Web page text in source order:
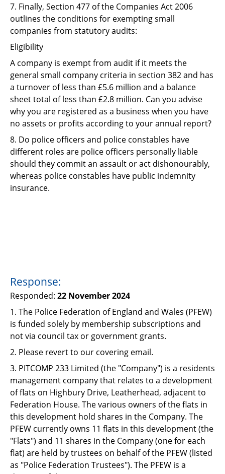
7. Finally, Section 477 of the Companies Act 2006
outlines the conditions for exempting small
companies from statutory audits:
Eligibility
A company is exempt from audit if it meets the
general small company criteria in section 382 and has
a turnover of less than £5.6 million and a balance
sheet total of less than £2.8 million. Can you advise
why you are registered as a business when you have
no assets or profits according to your annual report?
8. Do police officers and police constables have
different roles are police officers personally liable
should they commit an assault or act dishonourably,
whereas police constables have public indemnity
insurance.
Response:
Responded: 22 November 2024
1. The Police Federation of England and Wales (PFEW)
is funded solely by membership subscriptions and
not via council tax or government grants.
2. Please revert to our covering email.
3. PITCOMP 233 Limited (the "Company") is a residents
management company that relates to a development
of flats on Highbury Drive, Leatherhead, adjacent to
Federation House. The various owners of the flats in
this development hold shares in the Company. The
PFEW currently owns 11 flats in this development (the
"Flats") and 11 shares in the Company (one for each
flat) are held by trustees on behalf of the PFEW (listed
as "Police Federation Trustees"). The PFEW is a